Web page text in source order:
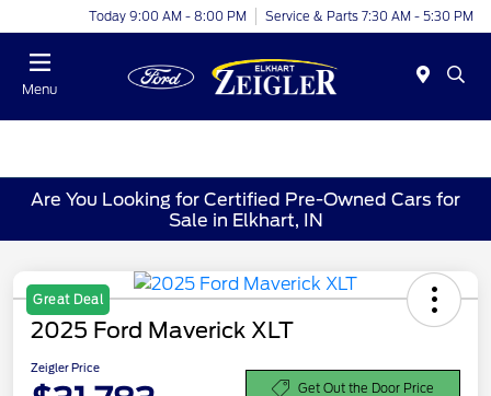
Today 9:00 AM - 8:00 PM Service & Parts 7:30 AM - 5:30 PM
Menu
Are You Looking for Certified Pre-Owned Cars for
Sale in Elkhart, IN
Great Deal
2025 Ford Maverick XLT
Zeigler Price
Get Out the Door Price